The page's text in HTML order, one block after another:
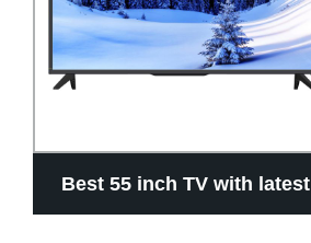
Best 55 inch TV with latest